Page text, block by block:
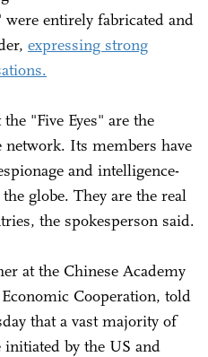
were entirely fabricated and
expressing strong
"Five Eyes" are the
Its members have
and intelligence-
globe. They are the real
the spokesperson said.
at the Chinese Academy
Cooperation, told
that a vast majority of
initiated by the US and